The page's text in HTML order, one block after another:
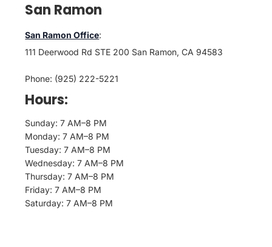
San Ramon
San Ramon Office:
111 Deerwood Rd STE 200 San Ramon, CA 94583
Phone: (925) 222-5221
Hours:
Sunday: 7 AM–8 PM
Monday: 7 AM–8 PM
Tuesday: 7 AM–8 PM
Wednesday: 7 AM–8 PM
Thursday: 7 AM–8 PM
Friday: 7 AM–8 PM
Saturday: 7 AM–8 PM